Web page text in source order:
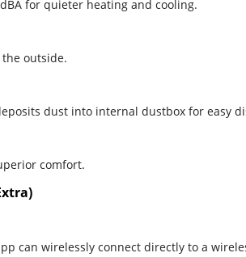
for quieter heating and cooling.
outside.
dust into internal dustbox for easy
comfort.
can wirelessly connect directly to a